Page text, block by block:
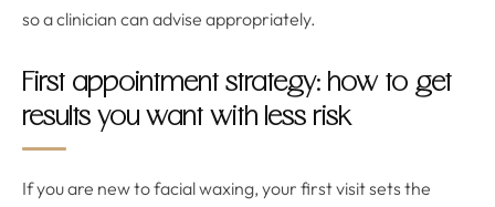
so a clinician can advise appropriately.
First appointment strategy: how to get
results you want with less risk
If you are new to facial waxing, your first visit sets the